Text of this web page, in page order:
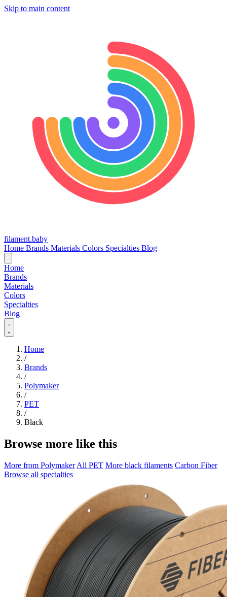
Skip to main content
filament.baby
Home Brands Materials Colors Specialties Blog
Home
Brands
Materials
Colors
Specialties
Blog
Home
/
Brands
/
Polymaker
/
PET
/
Black
Browse more like this
More from Polymaker All PET More black filaments Carbon Fiber
Browse all specialties